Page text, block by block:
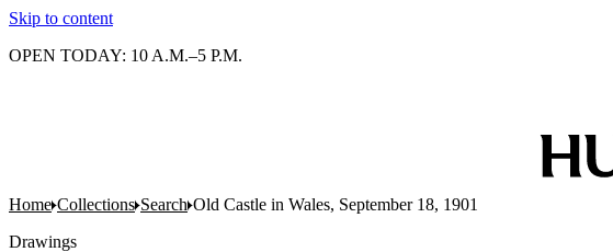
Skip to content
OPEN TODAY: 10 A.M.–5 P.M.
Home Collections Search Old Castle in Wales, September 18, 1901
Drawings